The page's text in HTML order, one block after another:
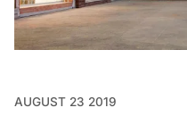
AUGUST 23 2019